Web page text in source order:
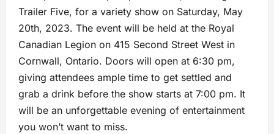
Trailer Five, for a variety show on Saturday, May
20th, 2023. The event will be held at the Royal
Canadian Legion on 415 Second Street West in
Cornwall, Ontario. Doors will open at 6:30 pm,
giving attendees ample time to get settled and
grab a drink before the show starts at 7:00 pm. It
will be an unforgettable evening of entertainment
you won’t want to miss.